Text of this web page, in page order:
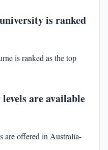
is ranked
is ranked as the top
are available
are offered in Australia-